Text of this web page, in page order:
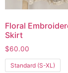
Floral
Skirt
$60.00
Standard (S-XL)